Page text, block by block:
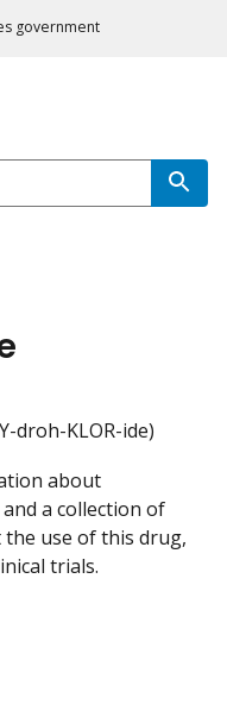
government
droh-KLOR-ide)
about
a collection of
use of this drug,
trials.